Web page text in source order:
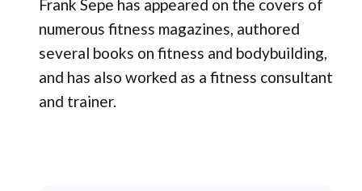
Frank Sepe has appeared on the covers of
numerous fitness magazines, authored
several books on fitness and bodybuilding,
and has also worked as a fitness consultant
and trainer.